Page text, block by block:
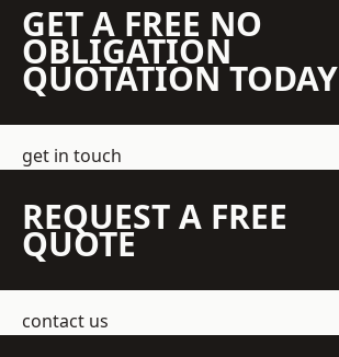
GET A FREE NO
OBLIGATION
QUOTATION TODAY
get in touch
REQUEST A FREE
QUOTE
contact us